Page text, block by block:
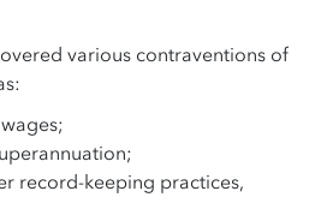
various contraventions of
record-keeping practices,